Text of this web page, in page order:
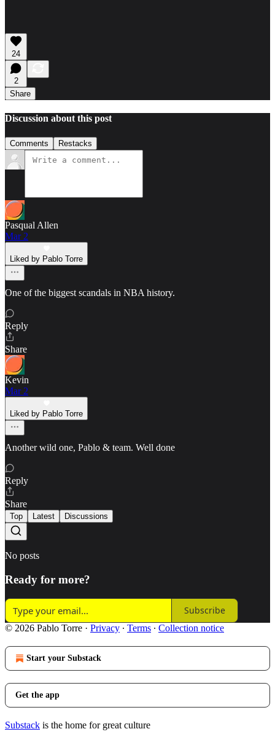
24
2
Share
Discussion about this post
Comments Restacks
Pasqual Allen
Mar 2
Liked by Pablo Torre
One of the biggest scandals in NBA history.
Reply
Share
Kevin
Mar 2
Liked by Pablo Torre
Another wild one, Pablo & team. Well done
Reply
Share
Top Latest Discussions
No posts
Ready for more?
Subscribe
© 2026 Pablo Torre · Privacy ∙ Terms ∙ Collection notice
Start your Substack
Get the app
Substack is the home for great culture